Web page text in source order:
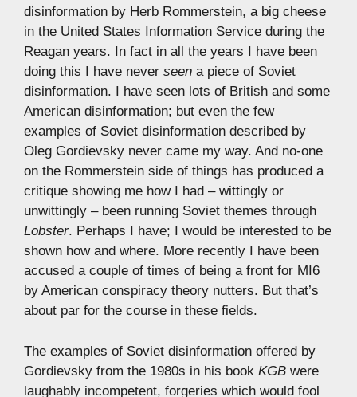
disinformation by Herb Rommerstein, a big cheese
in the United States Information Service during the
Reagan years. In fact in all the years I have been
doing this I have never seen a piece of Soviet
disinformation. I have seen lots of British and some
American disinformation; but even the few
examples of Soviet disinformation described by
Oleg Gordievsky never came my way. And no-one
on the Rommerstein side of things has produced a
critique showing me how I had – wittingly or
unwittingly – been running Soviet themes through
Lobster. Perhaps I have; I would be interested to be
shown how and where. More recently I have been
accused a couple of times of being a front for MI6
by American conspiracy theory nutters. But that’s
about par for the course in these fields.
The examples of Soviet disinformation offered by
Gordievsky from the 1980s in his book KGB were
laughably incompetent, forgeries which would fool